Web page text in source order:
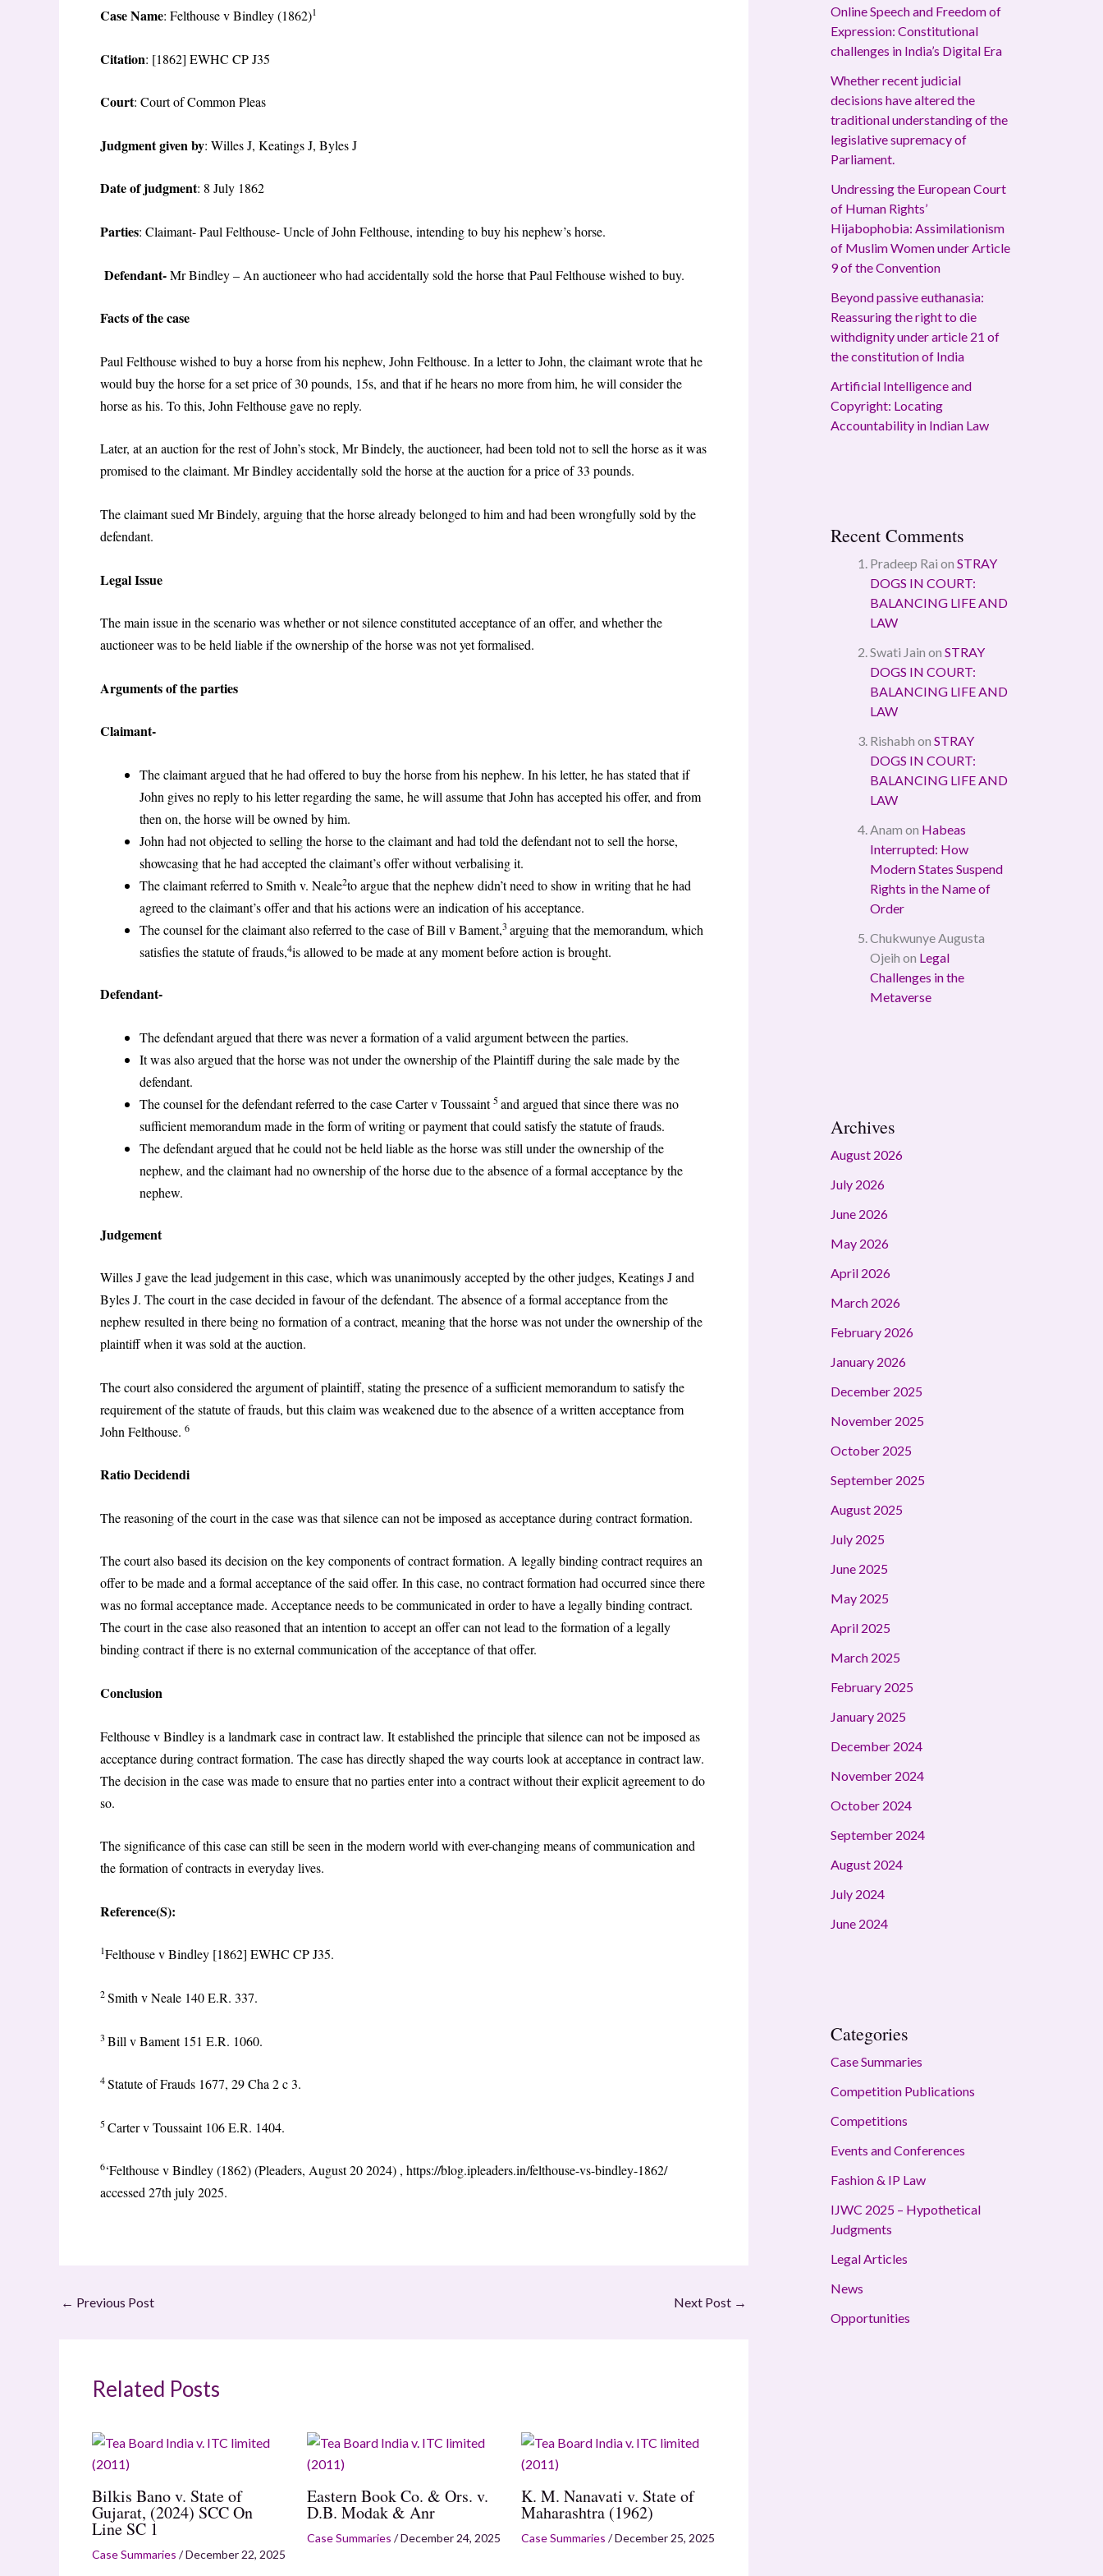
Case Name: Felthouse v Bindley (1862)1
Citation: [1862] EWHC CP J35
Court: Court of Common Pleas
Judgment given by: Willes J, Keatings J, Byles J
Date of judgment: 8 July 1862
Parties: Claimant- Paul Felthouse- Uncle of John Felthouse, intending to buy his nephew’s horse.
Defendant-Mr Bindley – An auctioneer who had accidentally sold the horse that Paul Felthouse wished to buy.
Facts of the case
Paul Felthouse wished to buy a horse from his nephew, John Felthouse. In a letter to John, the claimant wrote that he
would buy the horse for a set price of 30 pounds, 15s, and that if he hears no more from him, he will consider the
horse as his. To this, John Felthouse gave no reply.
Later, at an auction for the rest of John’s stock, Mr Bindely, the auctioneer, had been told not to sell the horse as it was
promised to the claimant. Mr Bindley accidentally sold the horse at the auction for a price of 33 pounds.
The claimant sued Mr Bindely, arguing that the horse already belonged to him and had been wrongfully sold by the
defendant.
Legal Issue
The main issue in the scenario was whether or not silence constituted acceptance of an offer, and whether the
auctioneer was to be held liable if the ownership of the horse was not yet formalised.
Arguments of the parties
Claimant-
The claimant argued that he had offered to buy the horse from his nephew. In his letter, he has stated that if
John gives no reply to his letter regarding the same, he will assume that John has accepted his offer, and from
then on, the horse will be owned by him.
John had not objected to selling the horse to the claimant and had told the defendant not to sell the horse,
showcasing that he had accepted the claimant’s offer without verbalising it.
The claimant referred to Smith v. Neale2to argue that the nephew didn’t need to show in writing that he had
agreed to the claimant’s offer and that his actions were an indication of his acceptance.
The counsel for the claimant also referred to the case of Bill v Bament,3 arguing that the memorandum, which
satisfies the statute of frauds,4is allowed to be made at any moment before action is brought.
Defendant-
The defendant argued that there was never a formation of a valid argument between the parties.
It was also argued that the horse was not under the ownership of the Plaintiff during the sale made by the
defendant.
The counsel for the defendant referred to the case Carter v Toussaint 5and argued that since there was no
sufficient memorandum made in the form of writing or payment that could satisfy the statute of frauds.
The defendant argued that he could not be held liable as the horse was still under the ownership of the
nephew, and the claimant had no ownership of the horse due to the absence of a formal acceptance by the
nephew.
Judgement
Willes J gave the lead judgement in this case, which was unanimously accepted by the other judges, Keatings J and
Byles J. The court in the case decided in favour of the defendant. The absence of a formal acceptance from the
nephew resulted in there being no formation of a contract, meaning that the horse was not under the ownership of the
plaintiff when it was sold at the auction.
The court also considered the argument of plaintiff, stating the presence of a sufficient memorandum to satisfy the
requirement of the statute of frauds, but this claim was weakened due to the absence of a written acceptance from
John Felthouse. 6
Ratio Decidendi
The reasoning of the court in the case was that silence can not be imposed as acceptance during contract formation.
The court also based its decision on the key components of contract formation. A legally binding contract requires an
offer to be made and a formal acceptance of the said offer. In this case, no contract formation had occurred since there
was no formal acceptance made. Acceptance needs to be communicated in order to have a legally binding contract.
The court in the case also reasoned that an intention to accept an offer can not lead to the formation of a legally
binding contract if there is no external communication of the acceptance of that offer.
Conclusion
Felthouse v Bindley is a landmark case in contract law. It established the principle that silence can not be imposed as
acceptance during contract formation. The case has directly shaped the way courts look at acceptance in contract law.
The decision in the case was made to ensure that no parties enter into a contract without their explicit agreement to do
so.
The significance of this case can still be seen in the modern world with ever-changing means of communication and
the formation of contracts in everyday lives.
Reference(S):
1Felthouse v Bindley [1862] EWHC CP J35.
2Smith v Neale 140 E.R. 337.
3 Bill v Bament 151 E.R. 1060.
4Statute of Frauds 1677, 29 Cha 2 c 3.
5Carter v Toussaint 106 E.R. 1404.
6‘Felthouse v Bindley (1862) (Pleaders, August 20 2024) , https://blog.ipleaders.in/felthouse-vs-bindley-1862/
accessed 27th july 2025.
← Previous Post Next Post →
Related Posts
Bilkis Bano v. State of
Gujarat, (2024) SCC On
Line SC 1
Case Summaries /December 22, 2025
Eastern Book Co. & Ors. v.
D.B. Modak & Anr
Case Summaries /December 24, 2025
K. M. Nanavati v. State of
Maharashtra (1962)
Case Summaries /December 25, 2025
Online Speech and Freedom of
Expression: Constitutional
challenges in India’s Digital Era
Whether recent judicial
decisions have altered the
traditional understanding of the
legislative supremacy of
Parliament.
Undressing the European Court
of Human Rights’
Hijabophobia: Assimilationism
of Muslim Women under Article
9 of the Convention
Beyond passive euthanasia:
Reassuring the right to die
withdignity under article 21 of
the constitution of India
Artificial Intelligence and
Copyright: Locating
Accountability in Indian Law
Recent Comments
Pradeep Rai on STRAY
DOGS IN COURT:
BALANCING LIFE AND
LAW
Swati Jain on STRAY
DOGS IN COURT:
BALANCING LIFE AND
LAW
Rishabh on STRAY
DOGS IN COURT:
BALANCING LIFE AND
LAW
Anam on Habeas
Interrupted: How
Modern States Suspend
Rights in the Name of
Order
Chukwunye Augusta
Ojeih on Legal
Challenges in the
Metaverse
Archives
August 2026
July 2026
June 2026
May 2026
April 2026
March 2026
February 2026
January 2026
December 2025
November 2025
October 2025
September 2025
August 2025
July 2025
June 2025
May 2025
April 2025
March 2025
February 2025
January 2025
December 2024
November 2024
October 2024
September 2024
August 2024
July 2024
June 2024
Categories
Case Summaries
Competition Publications
Competitions
Events and Conferences
Fashion & IP Law
IJWC 2025 – Hypothetical
Judgments
Legal Articles
News
Opportunities